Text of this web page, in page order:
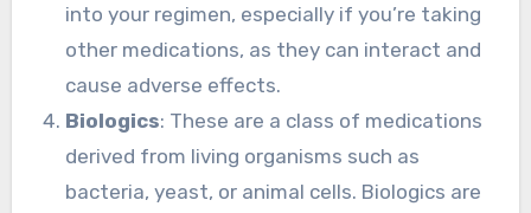
into your regimen, especially if you’re taking
other medications, as they can interact and
cause adverse effects.
Biologics: These are a class of medications
derived from living organisms such as
bacteria, yeast, or animal cells. Biologics are